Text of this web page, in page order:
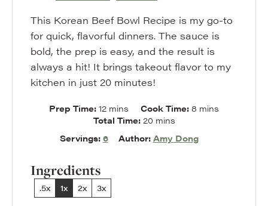
This Korean Beef Bowl Recipe is my go-to
for quick, flavorful dinners. The sauce is
bold, the prep is easy, and the result is
always a hit! It brings takeout flavor to my
kitchen in just 20 minutes!
Prep Time: 12minutes
mins Cook Time: 8 minutes
mins
Total Time: 20minutes
mins
Servings: 6 Author: Amy Dong
Ingredients
.5x 1x 2x 3x